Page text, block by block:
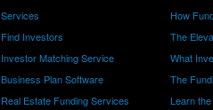
Services
Find Investors
Investor Matching Service
Business Plan Software
Real Estate Funding Services
How
The
What
The
Learn